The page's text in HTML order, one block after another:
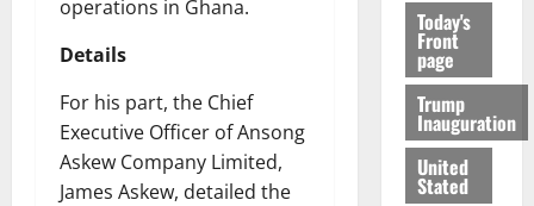
operations in Ghana.
Details
For his part, the Chief
Executive Officer of Ansong
Askew Company Limited,
James Askew, detailed the
Today's
Front
page
Trump
Inauguration
United
Stated